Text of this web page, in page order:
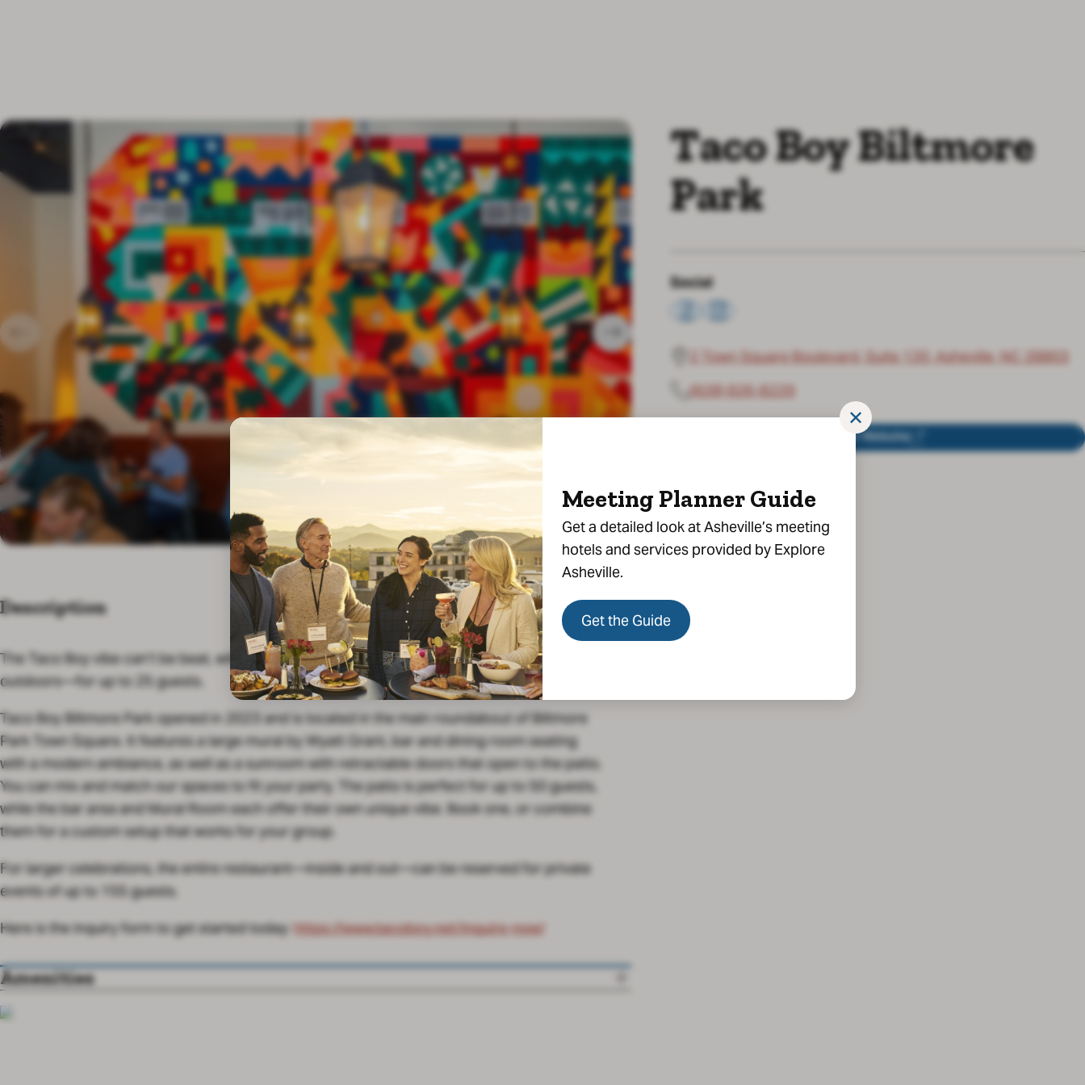
Taco Boy Biltmore
Park
Social
2 Town Square Boulevard, Suite 120, Asheville, NC 28803
(828) 826-8229
Visit Website
Description
The Taco Boy vibe can’t be beat, with space for large party reservations—indoors or
outdoors—for up to 25 guests.
Taco Boy Biltmore Park opened in 2023 and is located in the main roundabout of Biltmore
Park Town Square. It features a large mural by Wyatt Grant, bar and dining room seating
with a modern ambiance, as well as a sunroom with retractable doors that open to the patio.
You can mix and match our spaces to fit your party. The patio is perfect for up to 50 guests,
while the bar area and Mural Room each offer their own unique vibe. Book one, or combine
them for a custom setup that works for your group.
For larger celebrations, the entire restaurant—inside and out—can be reserved for private
events of up to 155 guests.
Here is the inquiry form to get started today: https://www.tacoboy.net/inquire-now/
Amenities
Meeting Planner Guide
Get a detailed look at Asheville’s meeting
hotels and services provided by Explore
Asheville.
Get the Guide
✕